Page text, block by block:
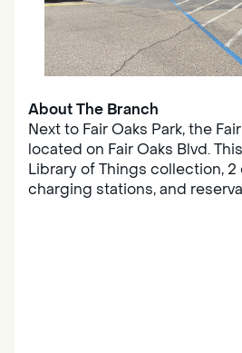
About The Branch
Next to Fair Oaks Park, the
located on Fair Oaks Blvd.
Library of Things collection,
charging stations, and